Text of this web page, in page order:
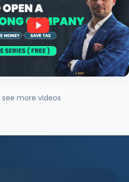
see more videos